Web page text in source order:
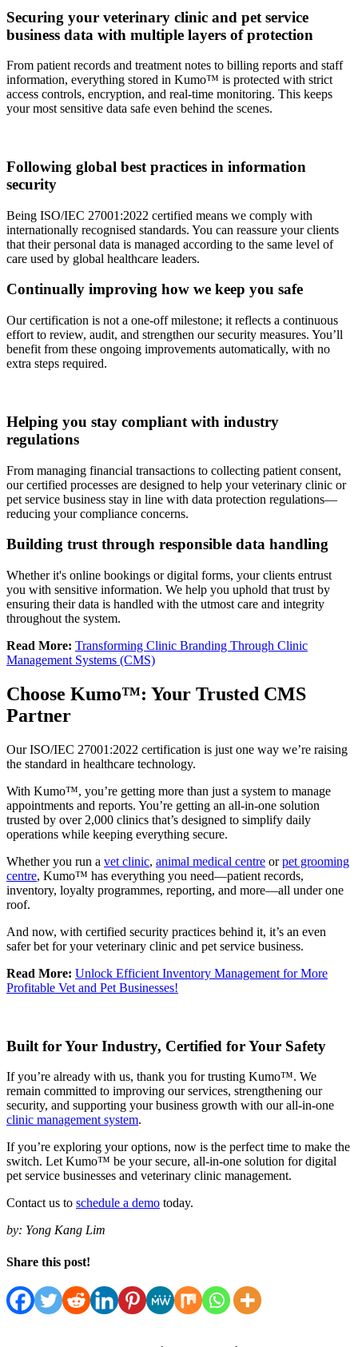
Securing your veterinary clinic and pet service
business data with multiple layers of protection
From patient records and treatment notes to billing reports and staff
information, everything stored in Kumo™ is protected with strict
access controls, encryption, and real-time monitoring. This keeps
your most sensitive data safe even behind the scenes.
Following global best practices in information
security
Being ISO/IEC 27001:2022 certified means we comply with
internationally recognised standards. You can reassure your clients
that their personal data is managed according to the same level of
care used by global healthcare leaders.
Continually improving how we keep you safe
Our certification is not a one-off milestone; it reflects a continuous
effort to review, audit, and strengthen our security measures. You’ll
benefit from these ongoing improvements automatically, with no
extra steps required.
Helping you stay compliant with industry
regulations
From managing financial transactions to collecting patient consent,
our certified processes are designed to help your veterinary clinic or
pet service business stay in line with data protection regulations—
reducing your compliance concerns.
Building trust through responsible data handling
Whether it's online bookings or digital forms, your clients entrust
you with sensitive information. We help you uphold that trust by
ensuring their data is handled with the utmost care and integrity
throughout the system.
Read More: Transforming Clinic Branding Through Clinic
Management Systems (CMS)
Choose Kumo™: Your Trusted CMS
Partner
Our ISO/IEC 27001:2022 certification is just one way we’re raising
the standard in healthcare technology.
With Kumo™, you’re getting more than just a system to manage
appointments and reports. You’re getting an all-in-one solution
trusted by over 2,000 clinics that’s designed to simplify daily
operations while keeping everything secure.
Whether you run a vet clinic, animal medical centre orpet grooming
centre, Kumo™ has everything you need—patient records,
inventory, loyalty programmes, reporting, and more—all under one
roof.
And now, with certified security practices behind it, it’s an even
safer bet for your veterinary clinic and pet service business.
Read More: Unlock Efficient Inventory Management for More
Profitable Vet and Pet Businesses!
Built for Your Industry, Certified for Your Safety
If you’re already with us, thank you for trusting Kumo™. We
remain committed to improving our services, strengthening our
security, and supporting your business growth with our all-in-one
clinic management system.
If you’re exploring your options, now is the perfect time to make the
switch. Let Kumo™ be your secure, all-in-one solution for digital
pet service businesses and veterinary clinic management.
Contact us to schedule a demo today.
by: Yong Kang Lim
Share this post!